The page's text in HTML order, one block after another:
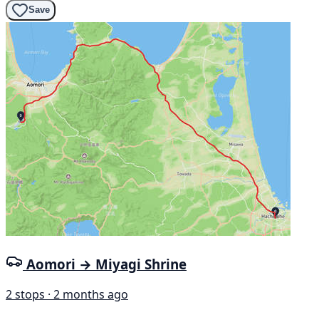
Save
Aomori → Miyagi Shrine
2 stops · 2 months ago